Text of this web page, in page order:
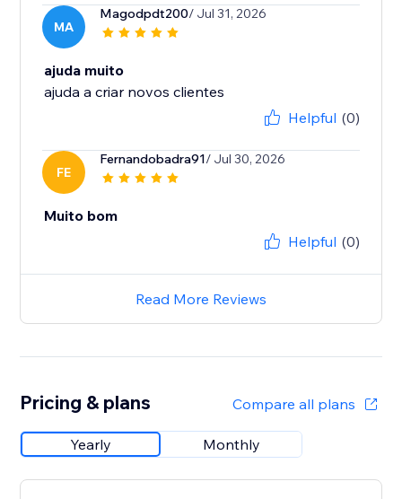
MA
Magodpdt200/ Jul 31, 2026
ajuda muito
ajuda a criar novos clientes
Helpful (0)
FE
Fernandobadra91/ Jul 30, 2026
Muito bom
Helpful (0)
Read More Reviews
Pricing & plans Compare all plans
Yearly Monthly